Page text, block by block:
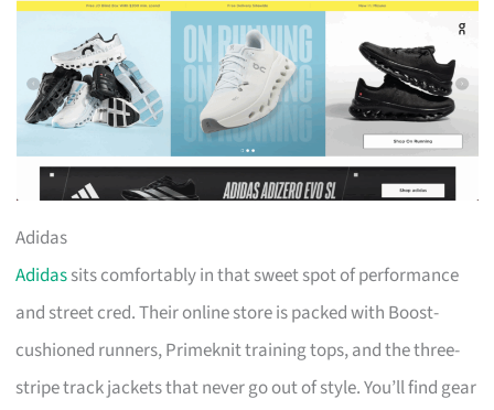
Adidas
Adidassits comfortably in that sweet spot of performance
and street cred. Their online store is packed with Boost-
cushioned runners, Primeknit training tops, and the three-
stripe track jackets that never go out of style. You’ll find gear